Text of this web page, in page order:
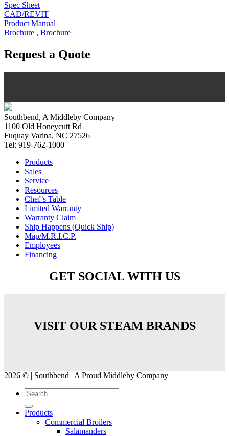
Spec Sheet
CAD/REVIT
Product Manual
Brochure , Brochure
Request a Quote
Southbend, A Middleby Company
1100 Old Honeycutt Rd
Fuquay Varina, NC 27526
Tel: 919-762-1000
Products
Sales
Service
Resources
Chef’s Table
Limited Warranty
Warranty Claim
Ship Happens (Quick Ship)
Map/M.R.I.C.P.
Employees
Financing
GET SOCIAL WITH US
VISIT OUR STEAM BRANDS
2026 © | Southbend | A Proud Middleby Company
Products
Commercial Broilers
Salamanders